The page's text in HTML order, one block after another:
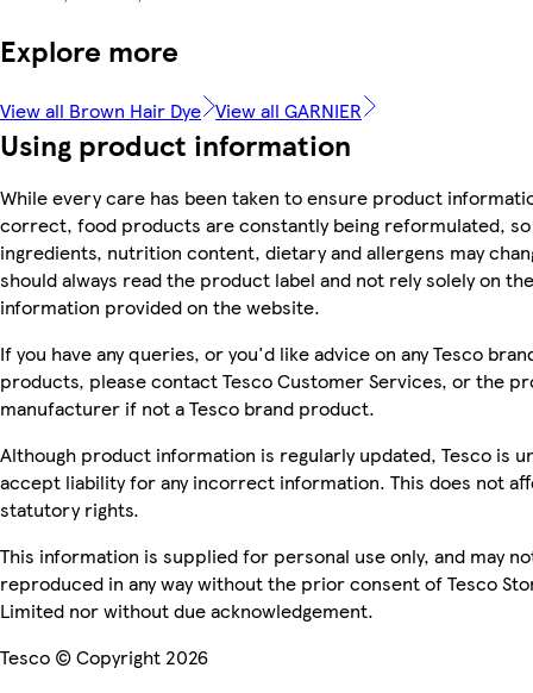
Explore more
View all Brown Hair Dye View all GARNIER
Using product information
While every care has been taken to ensure product
correct, food products are constantly being reformulated, so
ingredients, nutrition content, dietary and allergens may
should always read the product label and not rely solely on the
information provided on the website.
If you have any queries, or you'd like advice on any Tesco
products, please contact Tesco Customer Services, or the
manufacturer if not a Tesco brand product.
Although product information is regularly updated, Tesco is
accept liability for any incorrect information. This does not
statutory rights.
This information is supplied for personal use only, and may
reproduced in any way without the prior consent of Tesco
Limited nor without due acknowledgement.
Tesco © Copyright 2026